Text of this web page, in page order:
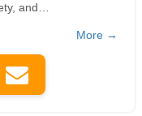
and
More →